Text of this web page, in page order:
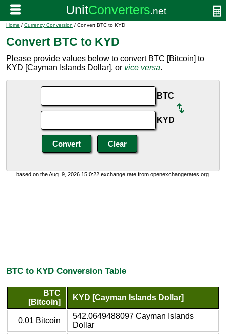
Home / Currency Conversion / Convert BTC to KYD
Convert BTC to KYD
Please provide values below to convert BTC [Bitcoin] to
KYD [Cayman Islands Dollar], or vice versa.
BTC
KYD
based on the Aug. 9, 2026 15:0:22 exchange rate from openexchangerates.org.
BTC to KYD Conversion Table
BTC
[Bitcoin]
KYD [Cayman Islands Dollar]
0.01 Bitcoin
542.0649488097 Cayman Islands
Dollar